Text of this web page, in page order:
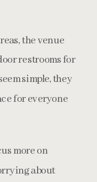
the venue
restrooms for
simple, they
for everyone
more on
about